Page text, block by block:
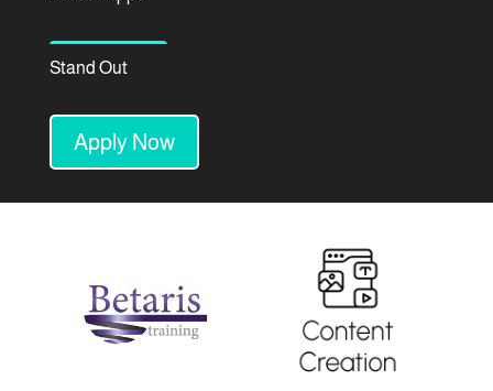
Stand Out
Apply Now